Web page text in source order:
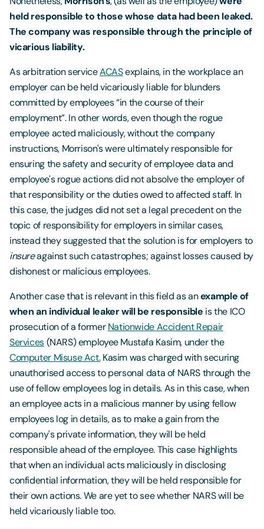
held responsible to those whose data had been leaked.
The company was responsible throughthe principle of
vicarious liability.
As arbitration serviceACASexplains, in the workplace an
employer can be held vicariously liable for blunders
committed by employees “in the course of their
employment”. In other words, even though the rogue
employee acted maliciously, without the company
instructions, Morrison's were ultimately responsible for
ensuring the safety and security of employee data and
employee's rogue actions did not absolve the employer of
that responsibility or the duties owed to affected staff. In
this case, the judges did not set a legal precedent on the
topic of responsibility for employers in similar cases,
instead they suggested that the solution is for employers to
insureagainst such catastrophes; against losses caused by
dishonest or malicious employees.
Another case that is relevant in this field as anexample of
when an individual leaker will be responsible is the ICO
prosecution of a formerNationwide Accident Repair
Services(NARS) employee Mustafa Kasim, under the
Computer Misuse Act.Kasim was charged with securing
unauthorised access to personal data of NARS through the
use of fellow employees log in details. As in this case, when
an employee acts in a malicious manner by using fellow
employees log in details, as to make a gain from the
company's private information, they will be held
responsible ahead of the employee. This case highlights
that when an individual acts maliciously in disclosing
confidential information, they will be held responsible for
their own actions. We are yet to see whether NARS will be
held vicariously liable too.